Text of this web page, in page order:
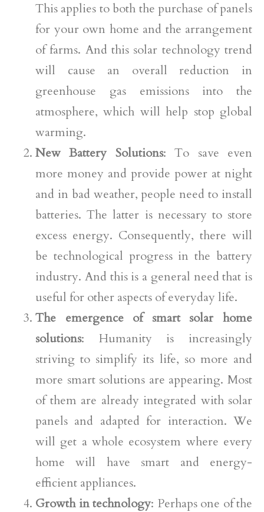
This applies to both the purchase of panels
for your own home and the arrangement
of farms. And this solar technology trend
will cause an overall reduction in
greenhouse gas emissions into the
atmosphere, which will help stop global
warming.
New Battery Solutions: To save even
more money and provide power at night
and in bad weather, people need to install
batteries. The latter is necessary to store
excess energy. Consequently, there will
be technological progress in the battery
industry. And this is a general need that is
useful for other aspects of everyday life.
The emergence of smart solar home
solutions: Humanity is increasingly
striving to simplify its life, so more and
more smart solutions are appearing. Most
of them are already integrated with solar
panels and adapted for interaction. We
will get a whole ecosystem where every
home will have smart and energy-
efficient appliances.
Growth in technology: Perhaps one of the